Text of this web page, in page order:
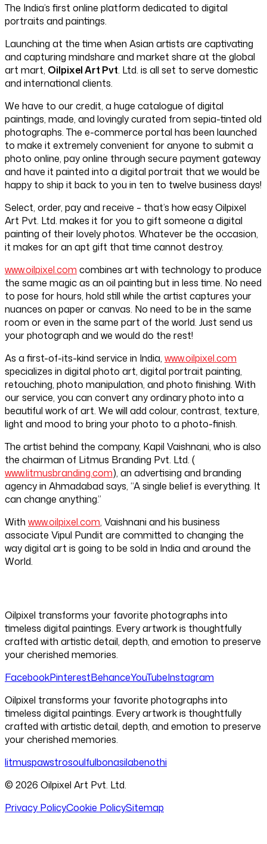
The India’s first online platform dedicated to digital
portraits and paintings.
Launching at the time when Asian artists are captivating
and capturing mindshare and market share at the global
art mart, Oilpixel Art Pvt. Ltd. is all set to serve domestic
and international clients.
We have to our credit, a huge catalogue of digital
paintings, made, and lovingly curated from sepia-tinted old
photographs. The e-commerce portal has been launched
to make it extremely convenient for anyone to submit a
photo online, pay online through secure payment gateway
and have it painted into a digital portrait that we would be
happy to ship it back to you in ten to twelve business days!
Select, order, pay and receive – that’s how easy Oilpixel
Art Pvt. Ltd. makes it for you to gift someone a digital
painting of their lovely photos. Whatever be the occasion,
it makes for an apt gift that time cannot destroy.
www.oilpixel.com combines art with technology to produce
the same magic as an oil painting but in less time. No need
to pose for hours, hold still while the artist captures your
nuances on paper or canvas. No need to be in the same
room or even in the same part of the world. Just send us
your photograph and we would do the rest!
As a first-of-its-kind service in India, www.oilpixel.com
specializes in digital photo art, digital portrait painting,
retouching, photo manipulation, and photo finishing. With
our service, you can convert any ordinary photo into a
beautiful work of art. We will add colour, contrast, texture,
light and mood to bring your photo to a photo-finish.
The artist behind the company, Kapil Vaishnani, who is also
the chairman of Litmus Branding Pvt. Ltd. (
www.litmusbranding.com), an advertising and branding
agency in Ahmadabad says, “A single belief is everything. It
can change anything.”
With www.oilpixel.com, Vaishnani and his business
associate Vipul Pundit are committed to changing the
way digital art is going to be sold in India and around the
World.
Oilpixel transforms your favorite photographs into
timeless digital paintings. Every artwork is thoughtfully
crafted with artistic detail, depth, and emotion to preserve
your cherished memories.
FacebookPinterestBehanceYouTubeInstagram
Oilpixel transforms your favorite photographs into
timeless digital paintings. Every artwork is thoughtfully
crafted with artistic detail, depth, and emotion to preserve
your cherished memories.
litmuspawstrosoulfulbonasilabenothi
© 2026 Oilpixel Art Pvt. Ltd.
Privacy PolicyCookie PolicySitemap